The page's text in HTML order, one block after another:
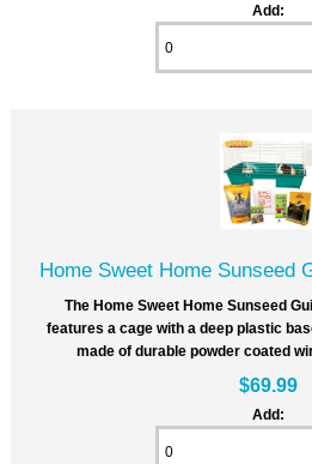
Add:
Home Sweet Home Sunseed
The Home Sweet Home Sunseed
features a cage with a deep plastic
made of durable powder coated
$69.99
Add: